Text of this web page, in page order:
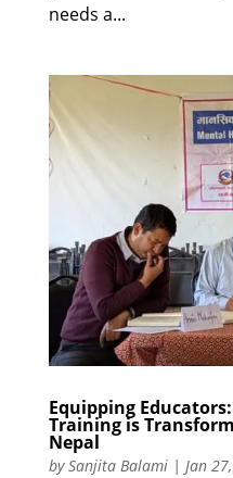
needs a...
Equipping
Training is
Nepal
bySanjita Balami| Jan